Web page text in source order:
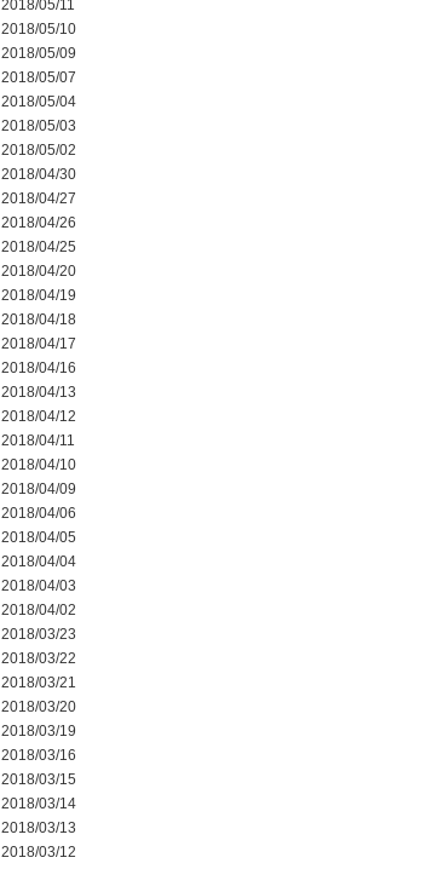
2018/05/11
2018/05/10
2018/05/09
2018/05/07
2018/05/04
2018/05/03
2018/05/02
2018/04/30
2018/04/27
2018/04/26
2018/04/25
2018/04/20
2018/04/19
2018/04/18
2018/04/17
2018/04/16
2018/04/13
2018/04/12
2018/04/11
2018/04/10
2018/04/09
2018/04/06
2018/04/05
2018/04/04
2018/04/03
2018/04/02
2018/03/23
2018/03/22
2018/03/21
2018/03/20
2018/03/19
2018/03/16
2018/03/15
2018/03/14
2018/03/13
2018/03/12